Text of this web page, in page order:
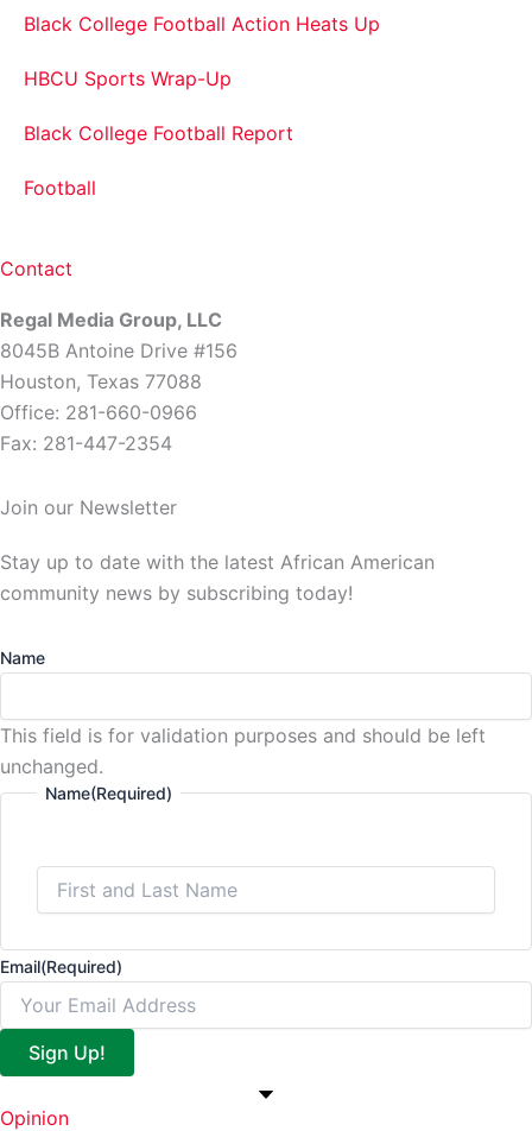
Black College Football Action Heats Up
HBCU Sports Wrap-Up
Black College Football Report
Football
Contact
Regal Media Group, LLC
8045B Antoine Drive #156
Houston, Texas 77088
Office: 281-660-0966
Fax: 281-447-2354
Join our Newsletter
Stay up to date with the latest African American
community news by subscribing today!
Name
This field is for validation purposes and should be left
unchanged.
Name(Required)
Email(Required)
Sign Up!
Opinion